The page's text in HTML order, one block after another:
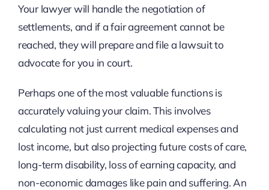
Your lawyer will handle the negotiation of
settlements, and if a fair agreement cannot be
reached, they will prepare and file a lawsuit to
advocate for you in court.
Perhaps one of the most valuable functions is
accurately valuing your claim. This involves
calculating not just current medical expenses and
lost income, but also projecting future costs of care,
long-term disability, loss of earning capacity, and
non-economic damages like pain and suffering. An